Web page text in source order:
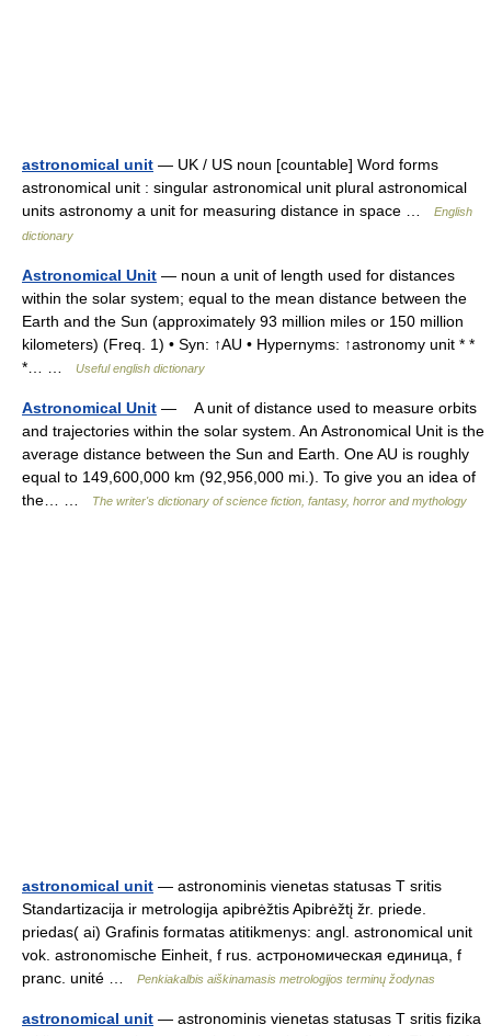
astronomical unit — UK / US noun [countable] Word forms
astronomical unit : singular astronomical unit plural astronomical
units astronomy a unit for measuring distance in space …
English
dictionary
Astronomical Unit — noun a unit of length used for distances
within the solar system; equal to the mean distance between the
Earth and the Sun (approximately 93 million miles or 150 million
kilometers) (Freq. 1) • Syn: ↑AU • Hypernyms: ↑astronomy unit * *
*… …
Useful english dictionary
Astronomical Unit — A unit of distance used to measure orbits
and trajectories within the solar system. An Astronomical Unit is the
average distance between the Sun and Earth. One AU is roughly
equal to 149,600,000 km (92,956,000 mi.). To give you an idea of
the… …
The writer's dictionary of science fiction, fantasy, horror and mythology
astronomical unit — astronominis vienetas statusas T sritis
Standartizacija ir metrologija apibrėžtis Apibrėžtį žr. priede.
priedas( ai) Grafinis formatas atitikmenys: angl. astronomical unit
vok. astronomische Einheit, f rus. астрономическая единица, f
pranc. unité …
Penkiakalbis aiškinamasis metrologijos terminų žodynas
astronomical unit — astronominis vienetas statusas T sritis fizika